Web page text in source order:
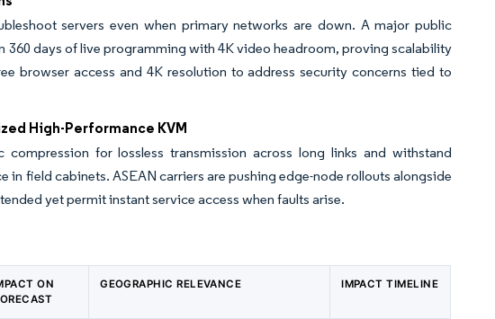
servers even when primary networks are down. A major public
360 days of live programming with 4K video headroom, proving scalability
browser access and 4K resolution to address security concerns tied to
High-Performance KVM
compression for lossless transmission across long links and withstand
field cabinets. ASEAN carriers are pushing edge-node rollouts alongside
yet permit instant service access when faults arise.
ON
GEOGRAPHIC RELEVANCE IMPACT TIMELINE